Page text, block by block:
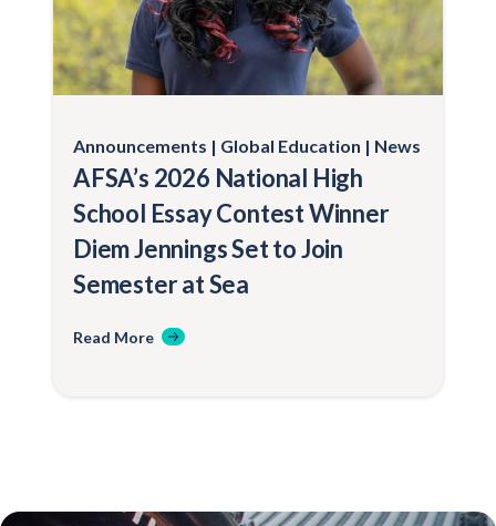
Announcements Global Education News
AFSA’s 2026 National High
School Essay Contest Winner
Diem Jennings Set to Join
Semester at Sea
Read More